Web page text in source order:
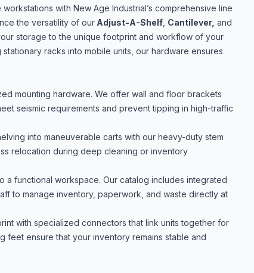
with New Age Industrial’s comprehensive line
the versatility of our Adjust-A-Shelf Cantilever, and
storage to the unique footprint and workflow of your
racks into mobile units, our hardware ensures
mounting hardware. We offer wall and floor brackets
seismic requirements and prevent tipping in high-traffic
into maneuverable carts with our heavy-duty stem
relocation during deep cleaning or inventory
a functional workspace. Our catalog includes integrated
to manage inventory, paperwork, and waste directly at
with specialized connectors that link units together for
feet ensure that your inventory remains stable and